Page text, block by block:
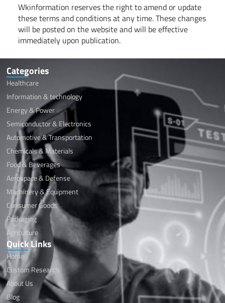
Wkinformation reserves the right to amend or update
these terms and conditions at any time. These changes
will be posted on the website and will be effective
immediately upon publication.
Categories
Healthcare
Information & technology
Energy & Power
Semiconductor & Electronics
Automotive & Transportation
Chemicals & Materials
Food & Beverages
Aerospace & Defense
Machinery & Equipment
Consumer Goods
Packaging
Agriculture
Quick Links
Home
Custom Research
About Us
Blog